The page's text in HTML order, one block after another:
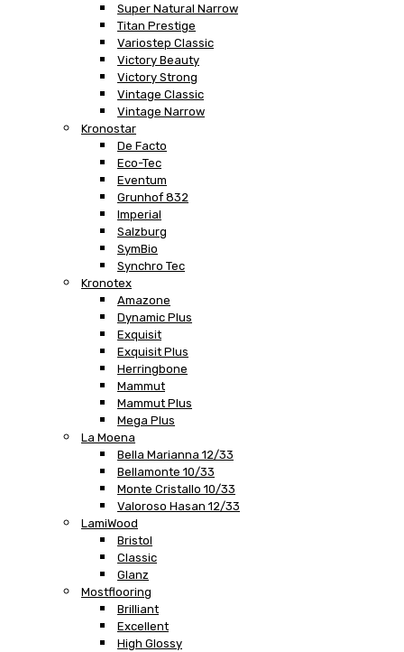
Super Natural Narrow
Titan Prestige
Variostep Classic
Victory Beauty
Victory Strong
Vintage Classic
Vintage Narrow
Kronostar
De Facto
Eco-Tec
Eventum
Grunhof 832
Imperial
Salzburg
SymBio
Synchro Tec
Kronotex
Amazone
Dynamic Plus
Exquisit
Exquisit Plus
Herringbone
Mammut
Mammut Plus
Mega Plus
La Moena
Bella Marianna 12/33
Bellamonte 10/33
Monte Cristallo 10/33
Valoroso Hasan 12/33
LamiWood
Bristol
Classic
Glanz
Mostflooring
Brilliant
Excellent
High Glossy